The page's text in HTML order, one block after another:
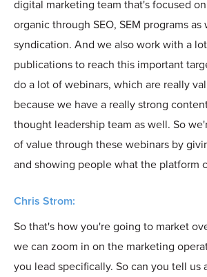
digital marketing team that's focused
organic through SEO, SEM programs
syndication. And we also work with a
publications to reach this important
do a lot of webinars, which are really
because we have a really strong
thought leadership team as well. So
of value through these webinars by
and showing people what the platform
Chris Strom:
So that's how you're going to market
we can zoom in on the marketing
you lead specifically. So can you tell us